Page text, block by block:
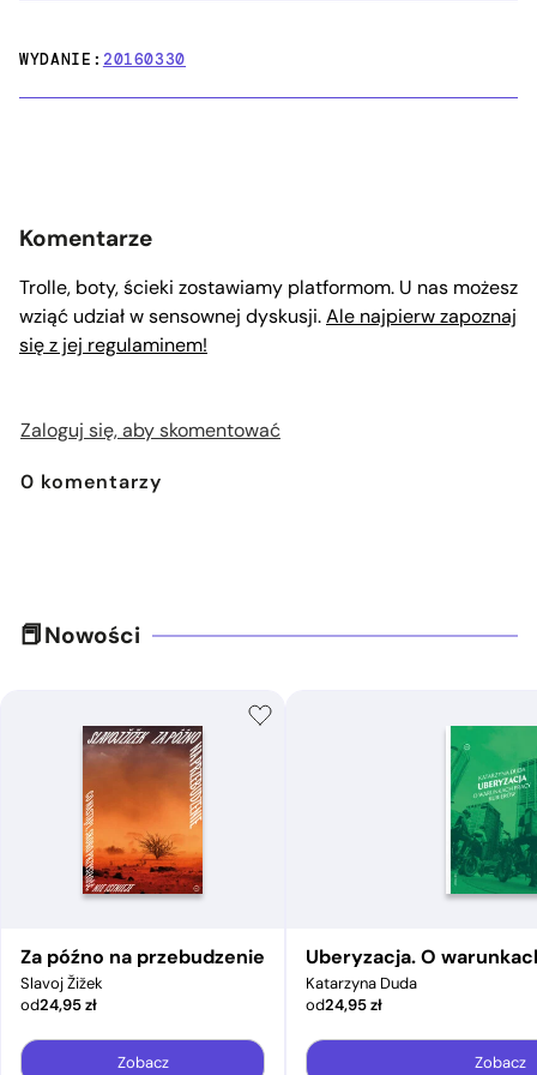
WYDANIE:20160330
Komentarze
Trolle, boty, ścieki zostawiamy platformom. U nas możesz
wziąć udział w sensownej dyskusji.Ale najpierw zapoznaj
się z jej regulaminem!
Zaloguj się, aby skomentować
0 komentarzy
Nowości
Za późno na przebudzenie
Slavoj Žižek
od24,95zł
Zobacz
Uberyzacja. O
Katarzyna Duda
od24,95zł
Zobacz